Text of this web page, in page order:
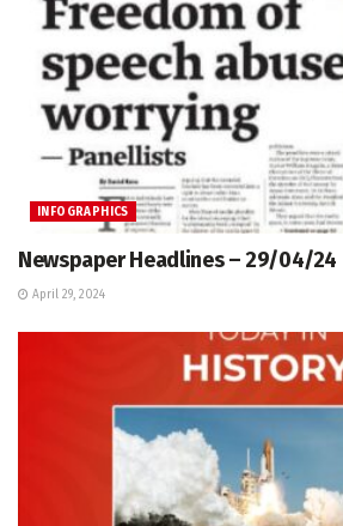
INFOGRAPHICS
Newspaper Headlines – 29/04/24
April 29, 2024